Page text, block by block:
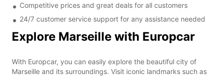
Competitive prices and great deals for all customers
24/7 customer service support for any assistance needed
Explore Marseille with Europcar
With Europcar, you can easily explore the beautiful city of
Marseille and its surroundings. Visit iconic landmarks such as